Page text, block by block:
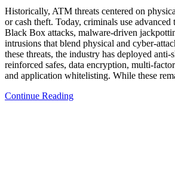
Historically, ATM threats centered on
or cash theft. Today, criminals use
Black Box attacks, malware-driven
intrusions that blend physical and cyber-
these threats, the industry has deployed anti-
reinforced safes, data encryption, multi-
and application whitelisting. While these
Continue Reading